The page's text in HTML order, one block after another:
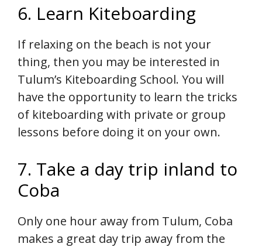
6. Learn Kiteboarding
If relaxing on the beach is not your
thing, then you may be interested in
Tulum’s Kiteboarding School. You will
have the opportunity to learn the tricks
of kiteboarding with private or group
lessons before doing it on your own.
7. Take a day trip inland to
Coba
Only one hour away from Tulum, Coba
makes a great day trip away from the